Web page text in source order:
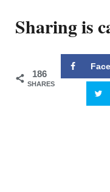
Sharing is
186
SHARES